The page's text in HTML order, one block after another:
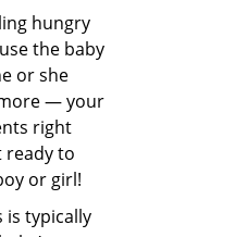
hungry
the baby
or she
— your
right
ready to
or girl!
is typically